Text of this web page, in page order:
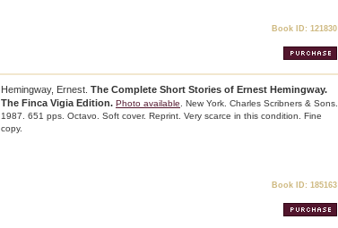
Book ID: 121830
Hemingway, Ernest. The Complete Short Stories of Ernest Hemingway.
The Finca Vigia Edition. Photo available . New York. Charles Scribners & Sons.
1987. 651 pps. Octavo. Soft cover. Reprint. Very scarce in this condition. Fine
copy.
Book ID: 185163